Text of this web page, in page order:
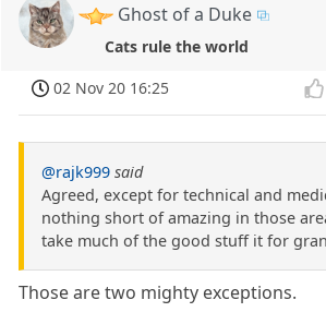
Ghost of a Duke
Cats rule the world
02 Nov 20 16:25
@rajk999 said
Agreed, except for technical and
nothing short of amazing in those
take much of the good stuff it for
Those are two mighty exceptions.